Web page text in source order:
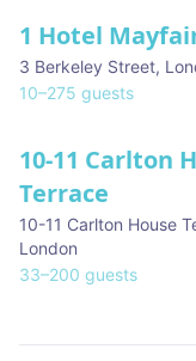
★ We Love
1 Hotel
3 Berkeley Street,
10–275 guests
10-11 Carlton
Terrace
10-11 Carlton House
London
33–200 guests